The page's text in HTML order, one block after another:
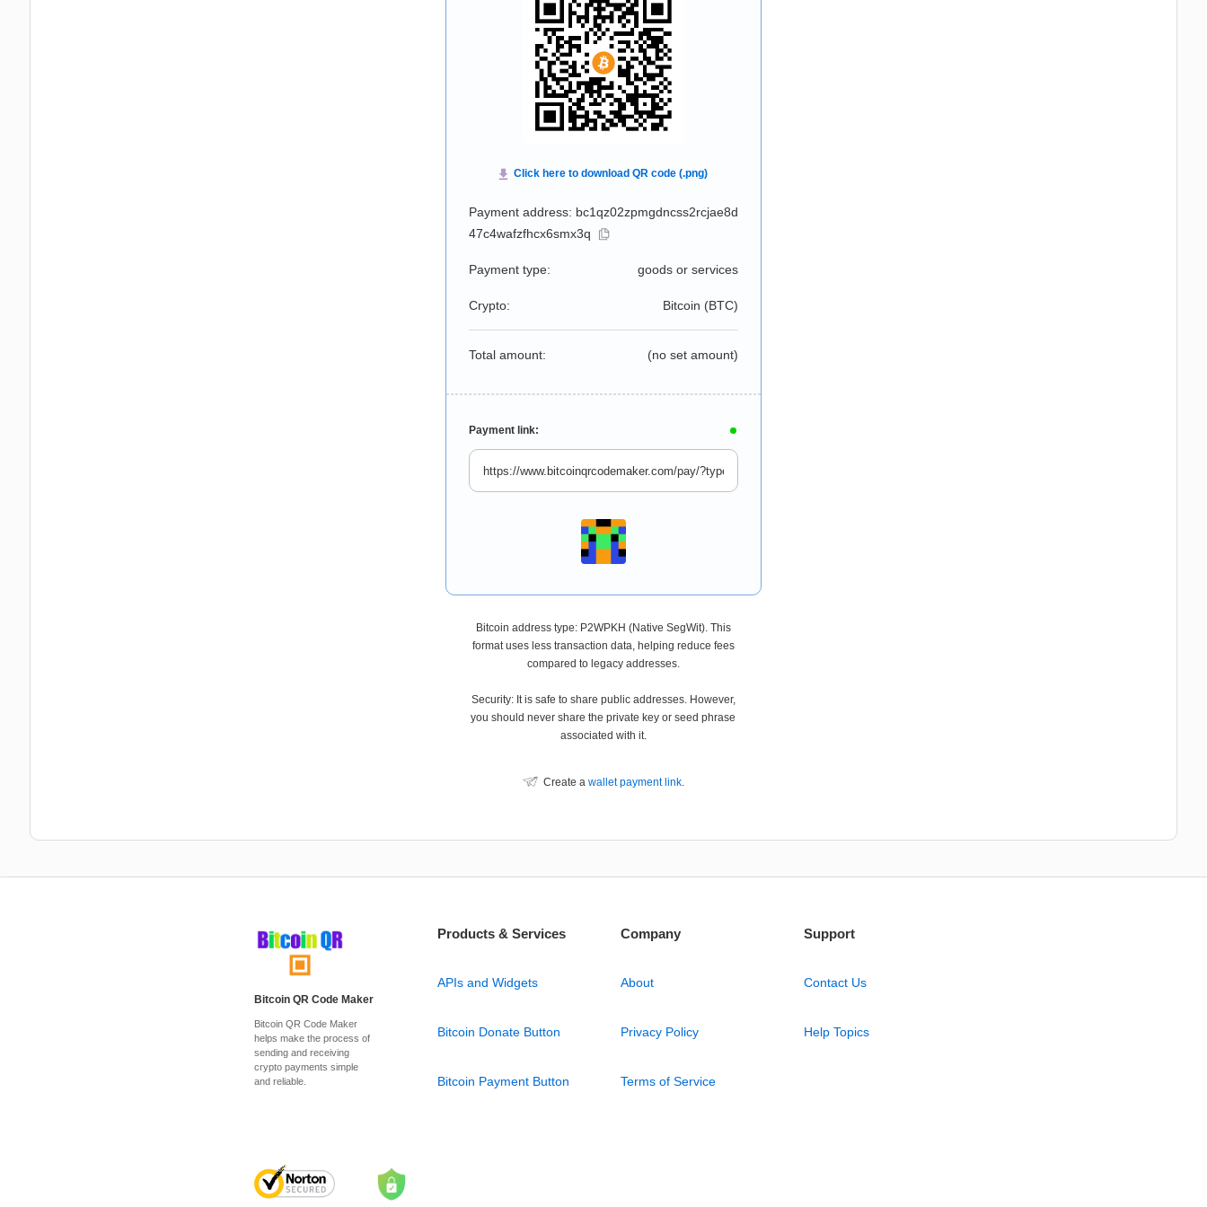
Payment address: bc1qz02zpmgdncss2rcjae8d
47c4wafzfhcx6smx3q
Payment type: goods or services
Crypto: Bitcoin (BTC)
Total amount: (no set amount)
Payment link:
Bitcoin address type: P2WPKH (Native SegWit). This
format uses less transaction data, helping reduce fees
compared to legacy addresses.
Security: It is safe to share public addresses. However,
you should never share the private key or seed phrase
associated with it.
Create a wallet payment link.
Bitcoin QR Code Maker
Bitcoin QR Code Maker
helps make the process of
sending and receiving
crypto payments simple
and reliable.
Products & Services
APIs and Widgets
Bitcoin Donate Button
Bitcoin Payment Button
Company
About
Privacy Policy
Terms of Service
Support
Contact Us
Help Topics